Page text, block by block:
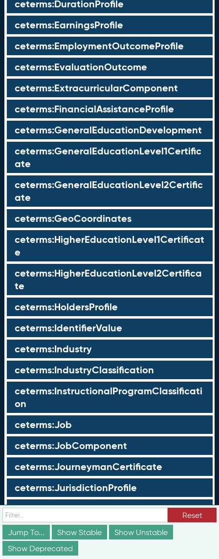
ceterms:DurationProfile
ceterms:EarningsProfile
ceterms:EmploymentOutcomeProfile
ceterms:EvaluationOutcome
ceterms:ExtracurricularComponent
ceterms:FinancialAssistanceProfile
ceterms:GeneralEducationDevelopment
ceterms:GeneralEducationLevel1Certific
ate
ceterms:GeneralEducationLevel2Certific
ate
ceterms:GeoCoordinates
ceterms:HigherEducationLevel1Certificat
e
ceterms:HigherEducationLevel2Certifica
te
ceterms:HoldersProfile
ceterms:IdentifierValue
ceterms:Industry
ceterms:IndustryClassification
ceterms:InstructionalProgramClassificati
on
ceterms:Job
ceterms:JobComponent
ceterms:JourneymanCertificate
ceterms:JurisdictionProfile
ceterms:LearningOpportunity
ceterms:LearningOpportunityProfile
ceterms:LearningProgram
Reset
Jump To...
Show Stable
Show Unstable
Show Deprecated